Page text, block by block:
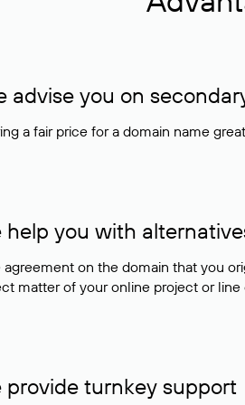
advise you on
a fair price for a domain name
help you with
agreement on the domain that you
matter of your online project or line
provide turnkey support